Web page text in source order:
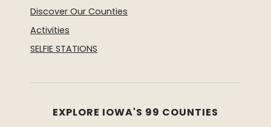
Discover Our Counties
Activities
SELFIE STATIONS
EXPLORE IOWA'S 99 COUNTIES